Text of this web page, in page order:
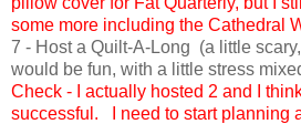
some more including the Cathedral
7 - Host a Quilt-A-Long (a little
would be fun, with a little stress
Check - I actually hosted 2 and I
successful. I need to start planning